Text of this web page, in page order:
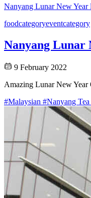
Nanyang Lunar New Year
foodcategoryeventcategory
Nanyang Lunar
9 February 2022
Amazing Lunar New Year
#Malaysian #Nanyang